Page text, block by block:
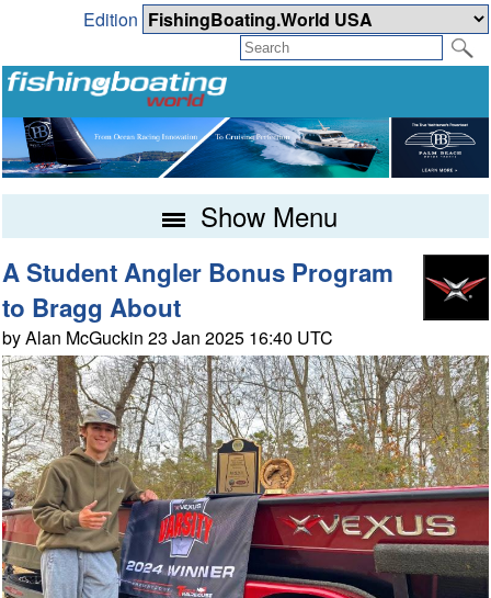
Edition
Show Menu
A Student Angler Bonus Program
to Bragg About
by Alan McGuckin 23 Jan 2025 16:40 UTC